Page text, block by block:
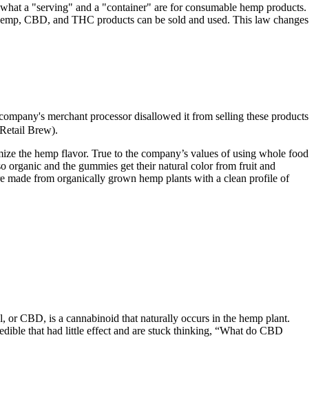
a "serving" and a "container" are for consumable hemp products.
CBD, and THC products can be sold and used. This law changes
merchant processor disallowed it from selling these products
Brew).
the hemp flavor. True to the company’s values of using whole food
organic and the gummies get their natural color from fruit and
made from organically grown hemp plants with a clean profile of
CBD, is a cannabinoid that naturally occurs in the hemp plant.
that had little effect and are stuck thinking, “What do CBD